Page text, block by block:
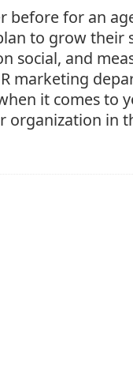
before for an
to grow their
social, and
marketing
it comes to
organization in